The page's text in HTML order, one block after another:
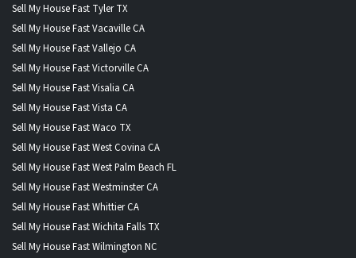
Sell My House Fast Tyler TX
Sell My House Fast Vacaville CA
Sell My House Fast Vallejo CA
Sell My House Fast Victorville CA
Sell My House Fast Visalia CA
Sell My House Fast Vista CA
Sell My House Fast Waco TX
Sell My House Fast West Covina CA
Sell My House Fast West Palm Beach FL
Sell My House Fast Westminster CA
Sell My House Fast Whittier CA
Sell My House Fast Wichita Falls TX
Sell My House Fast Wilmington NC